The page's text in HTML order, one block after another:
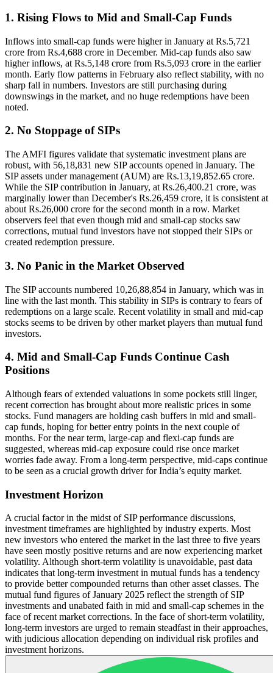
1. Rising Flows to Mid and Small-Cap Funds
Inflows into small-cap funds were higher in January at Rs.5,721
crore from Rs.4,688 crore in December. Mid-cap funds also saw
higher inflows, at Rs.5,148 crore from Rs.5,093 crore in the earlier
month. Early flow patterns in February also reflect stability, with no
sharp fall in numbers. Investors are still purchasing during
downswings in the market, and no huge redemptions have been
noted.
2. No Stoppage of SIPs
The AMFI figures validate that systematic investment plans are
robust, with 56,18,831 new SIP accounts opened in January. The
SIP assets under management (AUM) are Rs.13,19,852.65 crore.
While the SIP contribution in January, at Rs.26,400.21 crore, was
marginally lower than December's Rs.26,459 crore, it is consistent at
about Rs.26,000 crore for the second month in a row. Market
observers feel that even though mid and small-cap stocks saw
corrections, mutual fund investors have not stopped their SIPs or
created redemption pressure.
3. No Panic in the Market Observed
The SIP accounts numbered 10,26,88,854 in January, which was in
line with the last month. This stability in SIPs is contrary to fears of
redemptions on a large scale. Recent volatility in small and mid-cap
stocks seems to be driven by other market players than mutual fund
investors.
4. Mid and Small-Cap Funds Continue Cash
Positions
Although fears of extended valuations in some pockets still linger,
recent correction has brought about more realistic prices in some
stocks. Fund managers are holding cash buffers in mid and small-
cap funds, hoping for better entry points in the next couple of
months. For the near term, large-cap and flexi-cap funds are
suggested, whereas mid-cap exposure could rise once market
worries fade away. From a long-term perspective, mid-caps continue
to be seen as a crucial growth driver for India’s equity market.
Investment Horizon
A crucial factor in the midst of SIP performance discussions,
investment timeframes are highlighted by industry experts. Most
new investors who entered the market in the last three to five years
have seen mostly positive returns and are now experiencing market
volatility. Although short-term volatility is unavoidable, past data
indicates that long-term investment in mutual funds has a tendency
to provide better compounded returns than other asset classes. The
mutual fund figures of January 2025 reflect the strength of SIP
investments and unabated faith in mid and small-cap schemes in the
face of recent market corrections. In the face of short-term volatility,
long-term investors are urged to remain steadfast in their approaches,
with judicious allocation depending on individual risk profiles and
investment horizons.